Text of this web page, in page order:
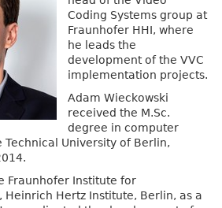
Coding Systems group at
Fraunhofer HHI, where
he leads the
development of the VVC
implementation projects.
Adam Wieckowski
received the M.Sc.
degree in computer
University of Berlin,
Fraunhofer Institute for
Heinrich Hertz Institute, Berlin, as a